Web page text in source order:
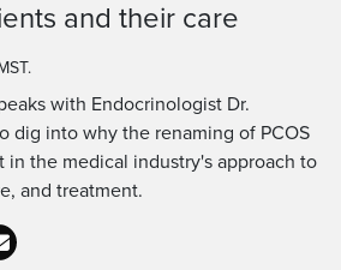
and their care
with Endocrinologist Dr.
dig into why the renaming of PCOS
in the medical industry's approach to
and treatment.